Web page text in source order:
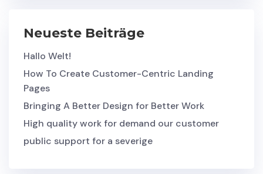
Neueste Beiträge
Hallo Welt!
How To Create Customer-Centric Landing
Pages
Bringing A Better Design for Better Work
High quality work for demand our customer
public support for a severige